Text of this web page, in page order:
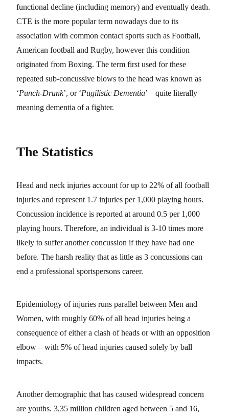
functional decline (including memory) and eventually death.
CTE is the more popular term nowadays due to its
association with common contact sports such as Football,
American football and Rugby, however this condition
originated from Boxing. The term first used for these
repeated sub-concussive blows to the head was known as
‘Punch-Drunk’, or ‘Pugilistic Dementia’ – quite literally
meaning dementia of a fighter.
The Statistics
Head and neck injuries account for up to 22% of all football
injuries and represent 1.7 injuries per 1,000 playing hours.
Concussion incidence is reported at around 0.5 per 1,000
playing hours. Therefore, an individual is 3-10 times more
likely to suffer another concussion if they have had one
before. The harsh reality that as little as 3 concussions can
end a professional sportspersons career.
Epidemiology of injuries runs parallel between Men and
Women, with roughly 60% of all head injuries being a
consequence of either a clash of heads or with an opposition
elbow – with 5% of head injuries caused solely by ball
impacts.
Another demographic that has caused widespread concern
are youths. 3,35 million children aged between 5 and 16,